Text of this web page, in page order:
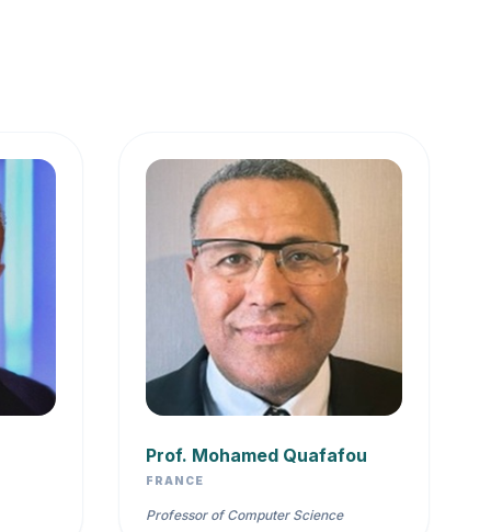
Prof. Mohamed Quafafou
FRANCE
Professor of Computer Science